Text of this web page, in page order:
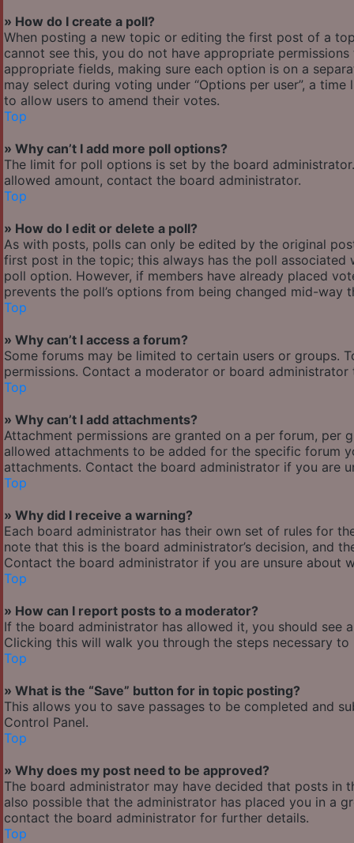
» How do I create a poll?
When posting a new topic or editing the first post of a
cannot see this, you do not have appropriate
appropriate fields, making sure each option is on a
may select during voting under “Options per user”, a
to allow users to amend their votes.
Top
» Why can’t I add more poll options?
The limit for poll options is set by the board
allowed amount, contact the board administrator.
Top
» How do I edit or delete a poll?
As with posts, polls can only be edited by the original
first post in the topic; this always has the poll
poll option. However, if members have already placed
prevents the poll’s options from being changed mid-way
Top
» Why can’t I access a forum?
Some forums may be limited to certain users or groups.
permissions. Contact a moderator or board administrator
Top
» Why can’t I add attachments?
Attachment permissions are granted on a per forum, per
allowed attachments to be added for the specific forum
attachments. Contact the board administrator if you are
Top
» Why did I receive a warning?
Each board administrator has their own set of rules for
note that this is the board administrator’s decision, and
Contact the board administrator if you are unsure about
Top
» How can I report posts to a moderator?
If the board administrator has allowed it, you should
Clicking this will walk you through the steps necessary
Top
» What is the “Save” button for in topic posting?
This allows you to save passages to be completed and
Control Panel.
Top
» Why does my post need to be approved?
The board administrator may have decided that posts in
also possible that the administrator has placed you in a
contact the board administrator for further details.
Top